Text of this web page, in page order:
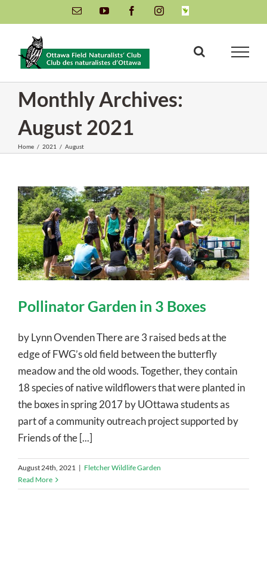
to
content
Email YouTube FacebookInstagramINaturalist
Monthly Archives:
August 2021
Home / 2021 / August
Pollinator Garden in 3 Boxes
by Lynn Ovenden There are 3 raised beds at the
edge of FWG’s old field between the butterfly
meadow and the old woods. Together, they contain
18 species of native wildflowers that were planted in
the boxes in spring 2017 by UOttawa students as
part of a community outreach project supported by
Friends of the [...]
August 24th, 2021 | Fletcher Wildlife Garden
Read More